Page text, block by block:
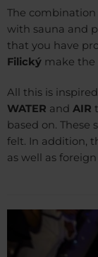
The combination
with sauna and
that you have
Filický make the
All this is
WATER and AIR
based on.
felt. In addition,
as well as